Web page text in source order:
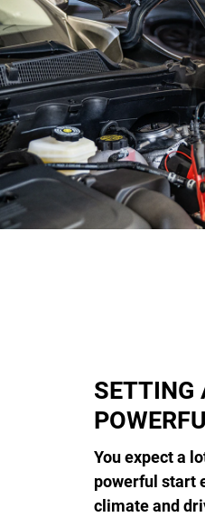
SETTING
You expect a
powerful start
climate and